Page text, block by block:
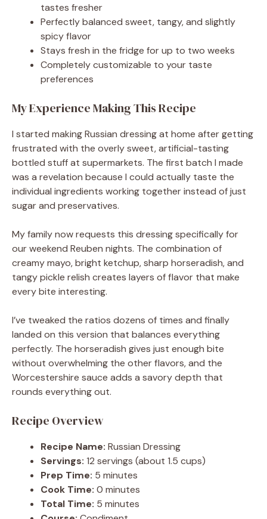
tastes fresher
Perfectly balanced sweet, tangy, and slightly
spicy flavor
Stays fresh in the fridge for up to two weeks
Completely customizable to your taste
preferences
My Experience Making This Recipe
I started making Russian dressing at home after getting
frustrated with the overly sweet, artificial-tasting
bottled stuff at supermarkets. The first batch I made
was a revelation because I could actually taste the
individual ingredients working together instead of just
sugar and preservatives.
My family now requests this dressing specifically for
our weekend Reuben nights. The combination of
creamy mayo, bright ketchup, sharp horseradish, and
tangy pickle relish creates layers of flavor that make
every bite interesting.
I’ve tweaked the ratios dozens of times and finally
landed on this version that balances everything
perfectly. The horseradish gives just enough bite
without overwhelming the other flavors, and the
Worcestershire sauce adds a savory depth that
rounds everything out.
Recipe Overview
Recipe Name: Russian Dressing
Servings: 12 servings (about 1.5 cups)
Prep Time: 5 minutes
Cook Time: 0 minutes
Total Time: 5 minutes